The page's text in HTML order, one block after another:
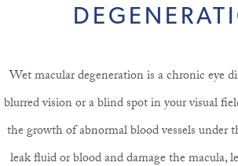
Wet macular degeneration is a chronic eye
blurred vision or a blind spot in your visual
the growth of abnormal blood vessels under
leak fluid or blood and damage the macula,